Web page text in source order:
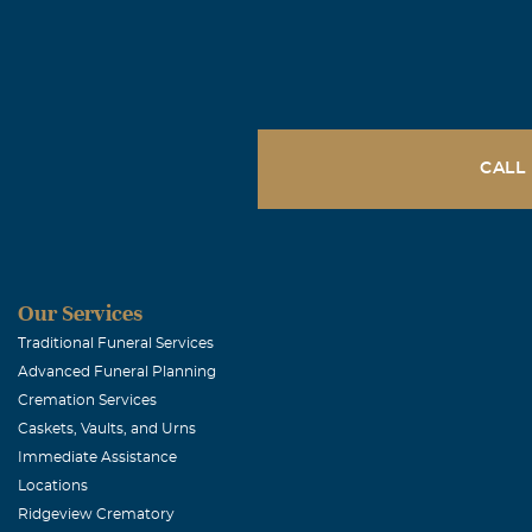
that fall
bring with
that are left
Lord in the
Chris, my
CALL
Our Services
Traditional Funeral Services
Advanced Funeral Planning
Cremation Services
Caskets, Vaults, and Urns
Immediate Assistance
Locations
Ridgeview Crematory